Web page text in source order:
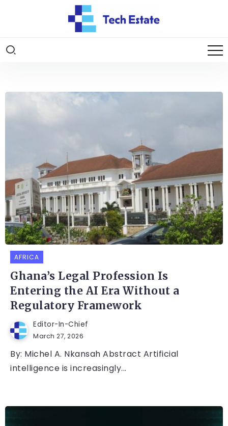
AFRICA
Ghana’s Legal Profession Is
Entering the AI Era Without a
Regulatory Framework
Editor-In-Chief
March 27, 2026
By: Michel A. Nkansah Abstract Artificial
intelligence is increasingly...